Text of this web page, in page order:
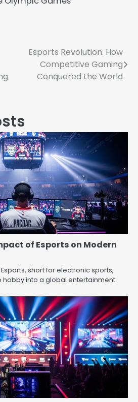
Esports Revolution: How
Competitive Gaming
Conquered the World
of Esports on Modern
short for electronic sports,
hobby into a global entertainment